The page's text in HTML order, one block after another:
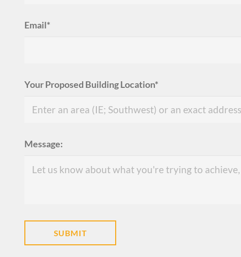
Email*
Your Proposed Building Location*
Message: